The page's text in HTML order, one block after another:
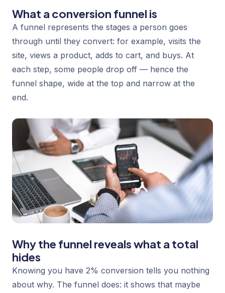
What a conversion funnel is
A funnel represents the stages a person goes
through until they convert: for example, visits the
site, views a product, adds to cart, and buys. At
each step, some people drop off — hence the
funnel shape, wide at the top and narrow at the
end.
Why the funnel reveals what a total
hides
Knowing you have 2% conversion tells you nothing
about why. The funnel does: it shows that maybe